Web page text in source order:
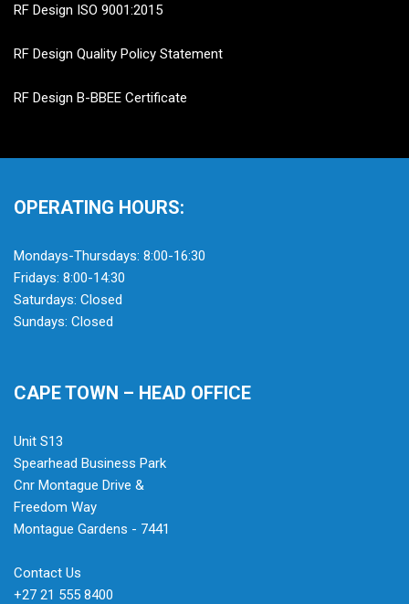
RF Design ISO 9001:2015
RF Design Quality Policy Statement
RF Design B-BBEE Certificate
OPERATING HOURS:
Mondays-Thursdays: 8:00-16:30
Fridays: 8:00-14:30
Saturdays: Closed
Sundays: Closed
CAPE TOWN – HEAD OFFICE
Unit S13
Spearhead Business Park
Cnr Montague Drive &
Freedom Way
Montague Gardens - 7441
Contact Us
+27 21 555 8400